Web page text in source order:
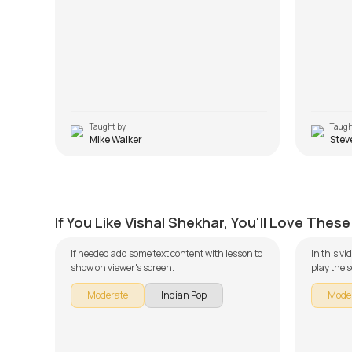
Taught by
Mike Walker
If You Like Vishal Shekhar, You'll Love These
by J.J. Pattishall
If needed add some text content with lesson to
show on viewer's screen.
Moderate Indian Pop
by
In this
play the
guitar
broken
learning